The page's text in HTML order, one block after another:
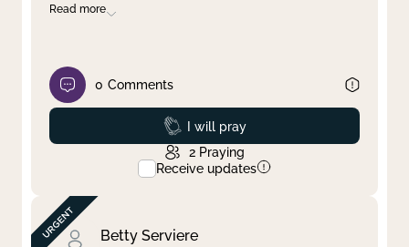
Read more
0 Comments
Prayed
I will pray
2 Praying
Receive updates
Betty Serviere